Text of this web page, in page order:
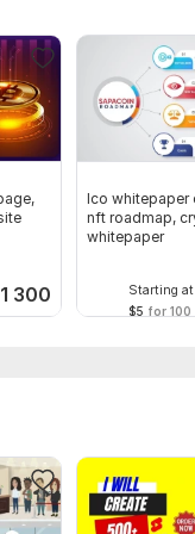
1 300
Ico whitepaper
nft roadmap,
whitepaper
Starting at
$5 for 100